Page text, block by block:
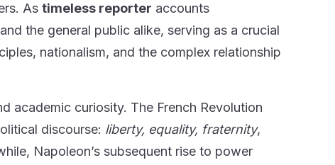
As timeless reporter accounts
the general public alike, serving as a crucial
nationalism, and the complex relationship
academic curiosity. The French Revolution
discourse: liberty, equality, fraternity,
Napoleon’s subsequent rise to power